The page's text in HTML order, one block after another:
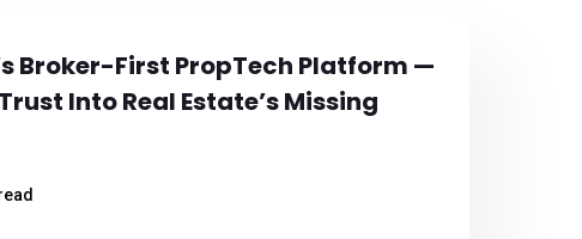
Broker-First PropTech Platform —
Into Real Estate’s Missing